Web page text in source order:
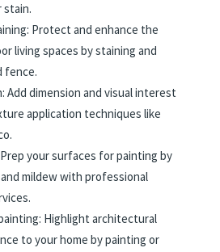
stain.
Protect and enhance the
living spaces by staining and
fence.
Add dimension and visual interest
application techniques like
your surfaces for painting by
mildew with professional
Highlight architectural
to your home by painting or